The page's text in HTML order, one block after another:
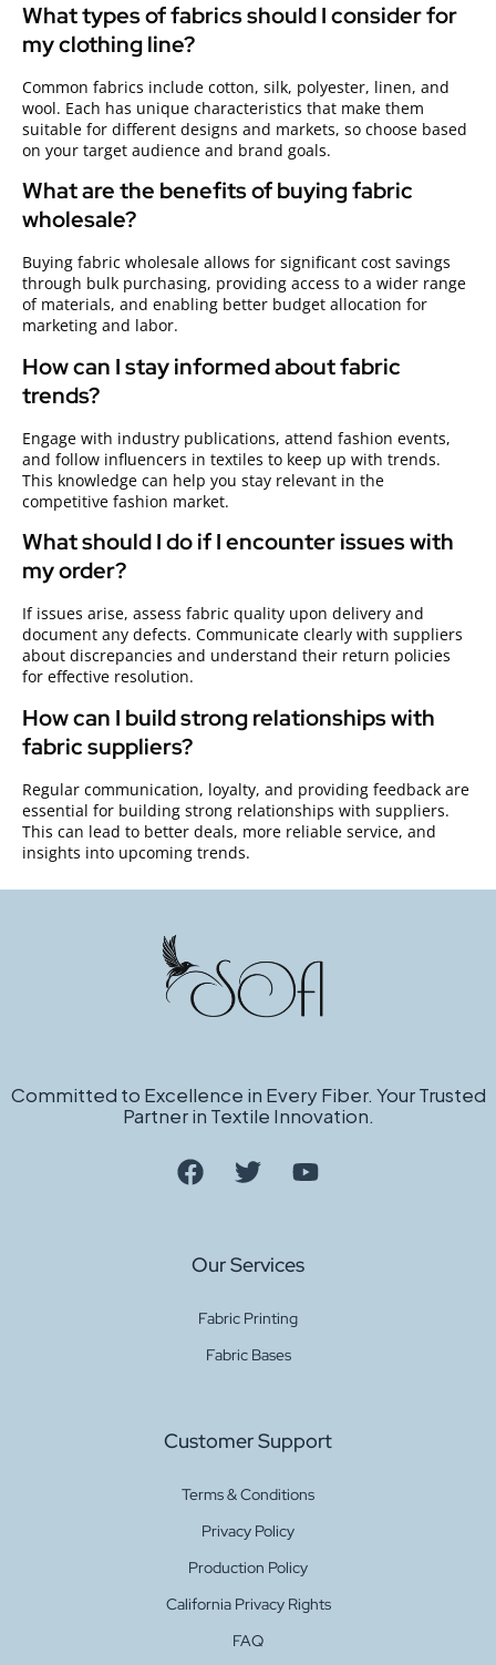
What types of fabrics should I consider for
my clothing line?
Common fabrics include cotton, silk, polyester, linen, and
wool. Each has unique characteristics that make them
suitable for different designs and markets, so choose based
on your target audience and brand goals.
What are the benefits of buying fabric
wholesale?
Buying fabric wholesale allows for significant cost savings
through bulk purchasing, providing access to a wider range
of materials, and enabling better budget allocation for
marketing and labor.
How can I stay informed about fabric
trends?
Engage with industry publications, attend fashion events,
and follow influencers in textiles to keep up with trends.
This knowledge can help you stay relevant in the
competitive fashion market.
What should I do if I encounter issues with
my order?
If issues arise, assess fabric quality upon delivery and
document any defects. Communicate clearly with suppliers
about discrepancies and understand their return policies
for effective resolution.
How can I build strong relationships with
fabric suppliers?
Regular communication, loyalty, and providing feedback are
essential for building strong relationships with suppliers.
This can lead to better deals, more reliable service, and
insights into upcoming trends.
Committed to Excellence in Every Fiber. Your Trusted
Partner in Textile Innovation.
Our Services
Fabric Printing
Fabric Bases
Customer Support
Terms & Conditions
Privacy Policy
Production Policy
California Privacy Rights
FAQ